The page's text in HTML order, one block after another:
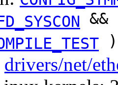
)
drivers/net/